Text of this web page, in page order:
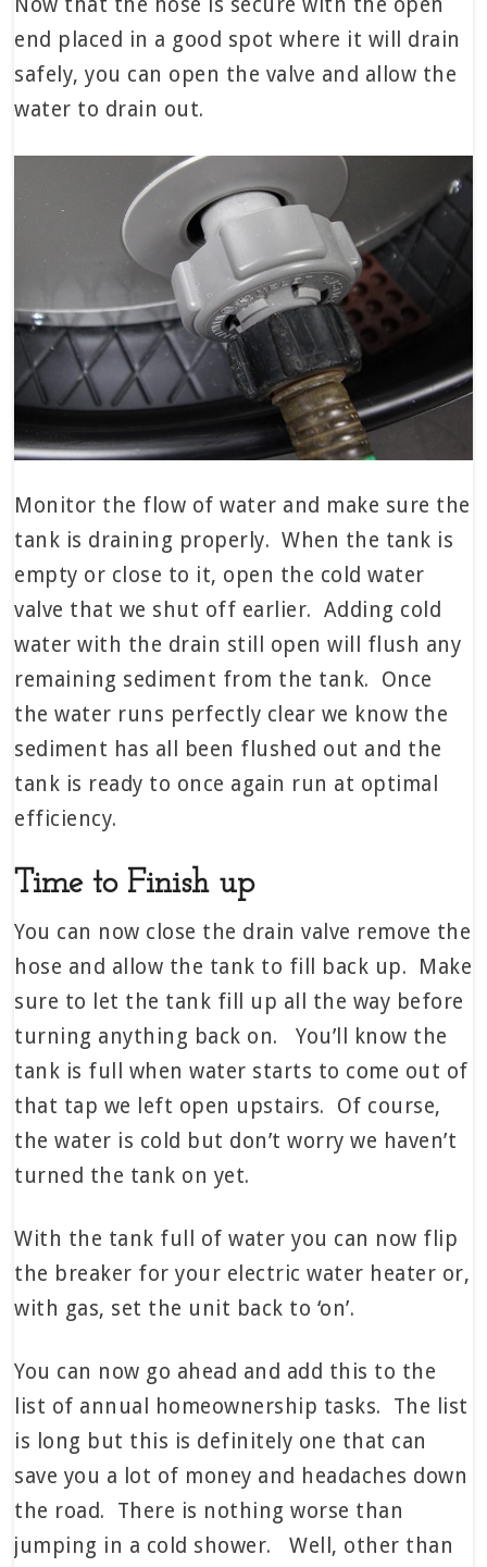
end placed in a good spot where it will drain
safely, you can open the valve and allow the
water to drain out.
Monitor the flow of water and make sure the
tank is draining properly. When the tank is
empty or close to it, open the cold water
valve that we shut off earlier. Adding cold
water with the drain still open will flush any
remaining sediment from the tank. Once
the water runs perfectly clear we know the
sediment has all been flushed out and the
tank is ready to once again run at optimal
efficiency.
Time to Finish up
You can now close the drain valve remove the
hose and allow the tank to fill back up. Make
sure to let the tank fill up all the way before
turning anything back on. You’ll know the
tank is full when water starts to come out of
that tap we left open upstairs. Of course,
the water is cold but don’t worry we haven’t
turned the tank on yet.
With the tank full of water you can now flip
the breaker for your electric water heater or,
with gas, set the unit back to ‘on’.
You can now go ahead and add this to the
list of annual homeownership tasks. The list
is long but this is definitely one that can
save you a lot of money and headaches down
the road. There is nothing worse than
jumping in a cold shower. Well, other than